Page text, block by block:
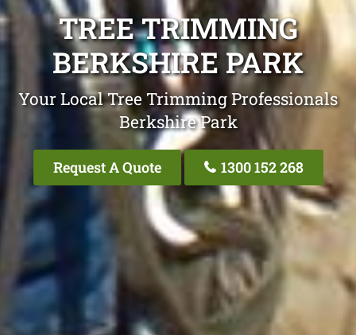
TREE TRIMMING
BERKSHIRE PARK
Your Local Tree Trimming Professionals
Berkshire Park
Request A Quote 1300 152 268